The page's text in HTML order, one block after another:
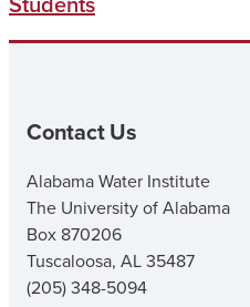
Contact Us
Alabama Water Institute
The University of Alabama
Box 870206
Tuscaloosa, AL 35487
(205) 348-5094